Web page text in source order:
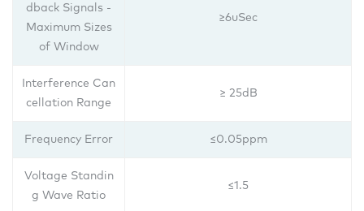
dback Signals -
Maximum Sizes
of Window
≥6uSec
Interference Can
cellation Range
≥ 25dB
Frequency Error ≤0.05ppm
Voltage Standin
g Wave Ratio
≤1.5